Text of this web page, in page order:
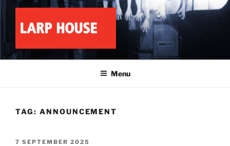
content
LARP HOUSE
Menu
TAG: ANNOUNCEMENT
POSTED
7 SEPTEMBER 2025